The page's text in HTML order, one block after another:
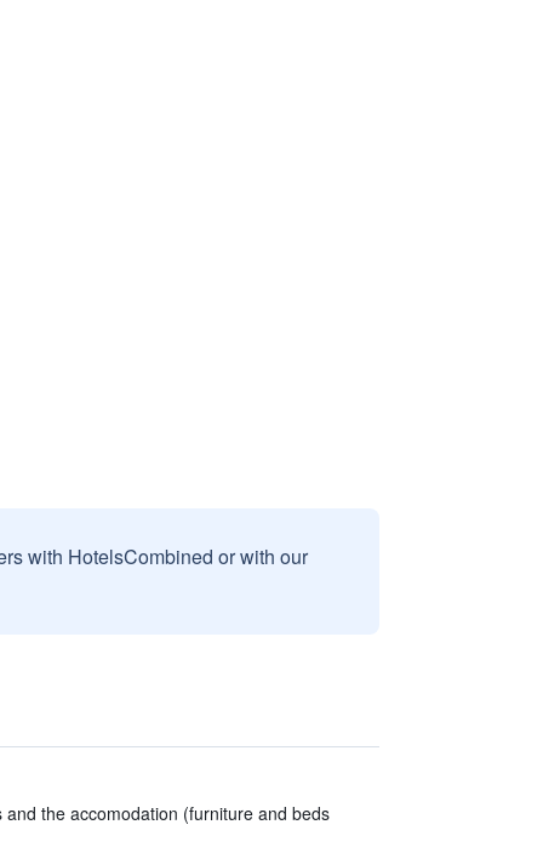
with HotelsCombined or with our
and the accomodation (furniture and beds